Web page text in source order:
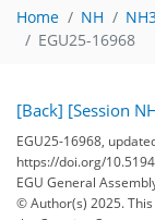
Home NH
EGU25-16968
[Back] [Session
EGU25-16968,
https://doi.org/
EGU General
© Author(s) 2025.